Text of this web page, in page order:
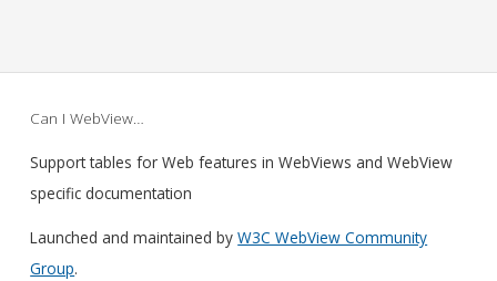
Can I WebView…
Support tables for Web features in WebViews and WebView
specific documentation
Launched and maintained byW3C WebView Community
Group.